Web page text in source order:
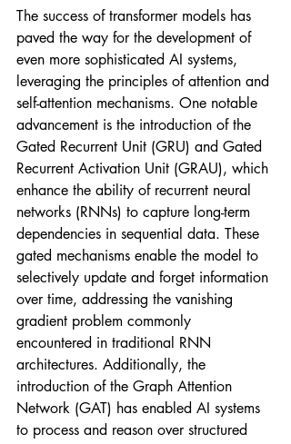
The success of transformer models has
paved the way for the development of
even more sophisticated AI systems,
leveraging the principles of attention and
self-attention mechanisms. One notable
advancement is the introduction of the
Gated Recurrent Unit (GRU) and Gated
Recurrent Activation Unit (GRAU), which
enhance the ability of recurrent neural
networks (RNNs) to capture long-term
dependencies in sequential data. These
gated mechanisms enable the model to
selectively update and forget information
over time, addressing the vanishing
gradient problem commonly
encountered in traditional RNN
architectures. Additionally, the
introduction of the Graph Attention
Network (GAT) has enabled AI systems
to process and reason over structured